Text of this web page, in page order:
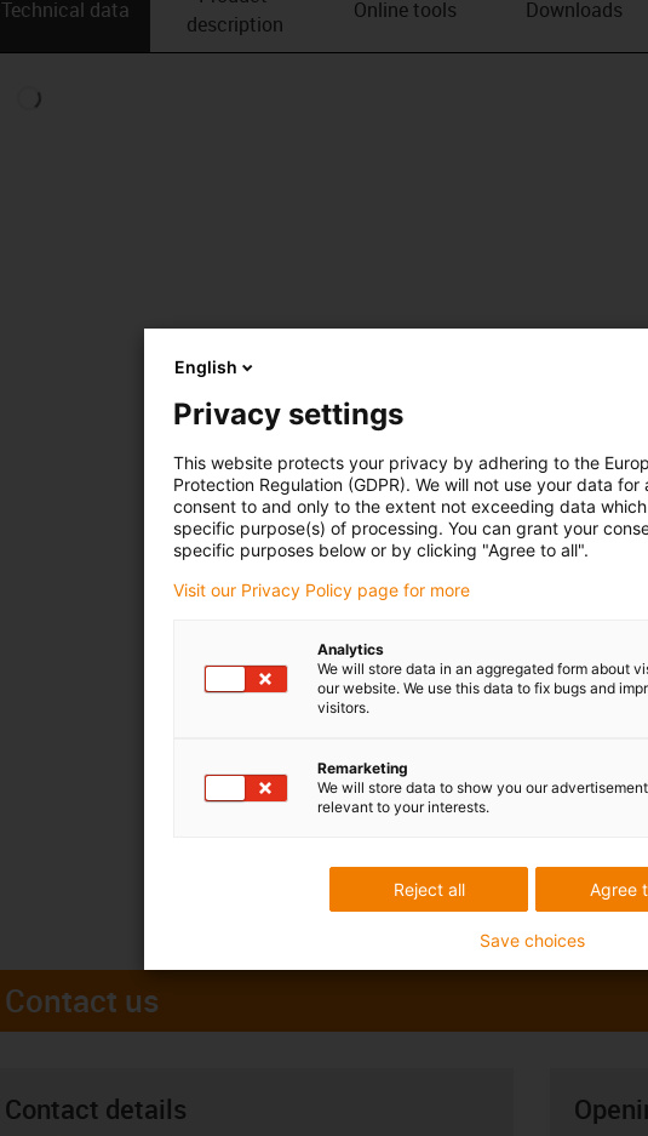
Technical data
description
Online tools Downloads
Contact us
Contact details
English
Privacy settings
This website protects your privacy by adhering to the
Protection Regulation (GDPR). We will not use your data
consent to and only to the extent not exceeding data
specific purpose(s) of processing. You can grant your
specific purposes below or by clicking "Agree to all".
Visit our Privacy Policy page for more
Analytics
We will store data in an aggregated form about
our website. We use this data to fix bugs and
visitors.
Remarketing
We will store data to show you our
relevant to your interests.
Agree
Reject all
Save choices